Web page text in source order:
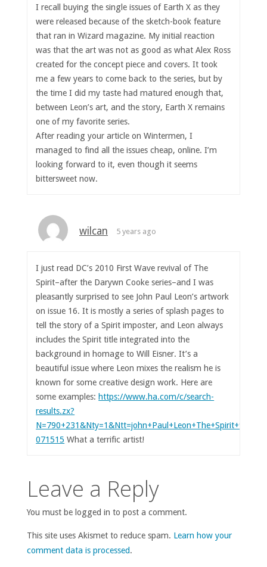
I recall buying the single issues of Earth X as they
were released because of the sketch-book feature
that ran in Wizard magazine. My initial reaction
was that the art was not as good as what Alex Ross
created for the concept piece and covers. It took
me a few years to come back to the series, but by
the time I did my taste had matured enough that,
between Leon’s art, and the story, Earth X remains
one of my favorite series.
After reading your article on Wintermen, I
managed to find all the issues cheap, online. I’m
looking forward to it, even though it seems
bittersweet now.
wilcan 5 years ago
I just read DC’s 2010 First Wave revival of The
Spirit–after the Darywn Cooke series–and I was
pleasantly surprised to see John Paul Leon’s artwork
on issue 16. It is mostly a series of splash pages to
tell the story of a Spirit imposter, and Leon always
includes the Spirit title integrated into the
background in homage to Will Eisner. It’s a
beautiful issue where Leon mixes the realism he is
known for some creative design work. Here are
some examples: https://www.ha.com/c/search-
results.zx?
071515 What a terrific artist!
Leave a Reply
You must be logged in to post a comment.
This site uses Akismet to reduce spam. Learn how your
comment data is processed.